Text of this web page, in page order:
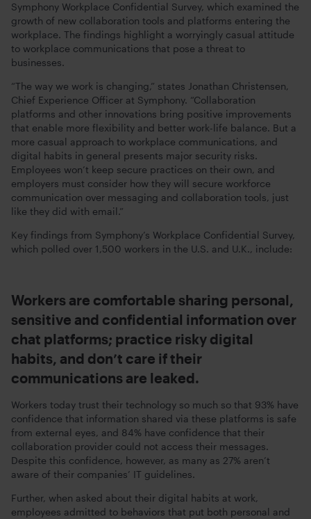
Symphony Workplace Confidential Survey, which examined the
growth of new collaboration tools and platforms entering the
workplace. The findings highlight a worryingly casual attitude
to workplace communications that pose a threat to
businesses.
“The way we work is changing,” states Jonathan Christensen,
Chief Experience Officer at Symphony. “Collaboration
platforms and other innovations bring positive improvements
that enable more flexibility and better work-life balance. But a
more casual approach to workplace communications, and
digital habits in general presents major security risks.
Employees won’t keep secure practices on their own, and
employers must consider how they will secure workforce
communication over messaging and collaboration tools, just
like they did with email.”
Key findings from Symphony’s Workplace Confidential Survey,
which polled over 1,500 workers in the U.S. and U.K., include:
Workers are comfortable sharing personal,
sensitive and confidential information over
chat platforms; practice risky digital
habits, and don’t care if their
communications are leaked.
Workers today trust their technology so much so that 93% have
confidence that information shared via these platforms is safe
from external eyes, and 84% have confidence that their
collaboration provider could not access their messages.
Despite this confidence, however, as many as 27% aren’t
aware of their companies’ IT guidelines.
Further, when asked about their digital habits at work,
employees admitted to behaviors that put both personal and